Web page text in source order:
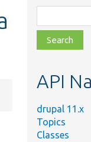
class,
file,
topic,
API
drupal 11.x
Topics
Classes